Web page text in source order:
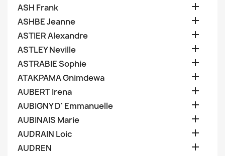
ASH Frank 
ASHBE Jeanne 
ASTIER Alexandre 
ASTLEY Neville 
ASTRABIE Sophie 
ATAKPAMA Gnimdewa 
AUBERT Irena 
AUBIGNY D' Emmanuelle 
AUBINAIS Marie 
AUDRAIN Loic 
AUDREN 